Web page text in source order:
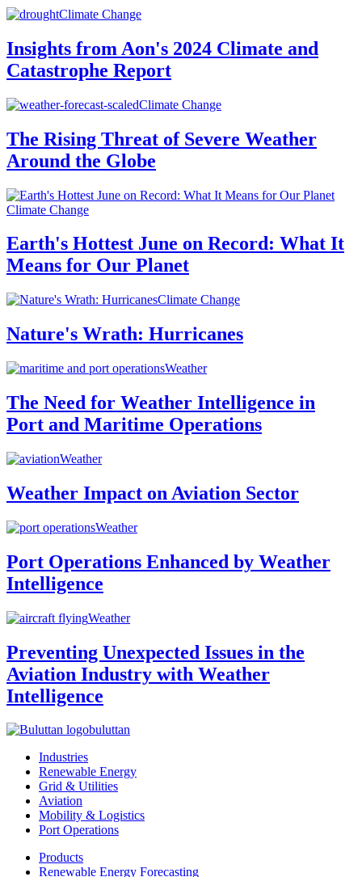
Climate Change
Insights from Aon's 2024 Climate and
Catastrophe Report
Climate Change
The Rising Threat of Severe Weather
Around the Globe
Climate Change
Earth's Hottest June on Record: What It
Means for Our Planet
Climate Change
Nature's Wrath: Hurricanes
Weather
The Need for Weather Intelligence in
Port and Maritime Operations
Weather
Weather Impact on Aviation Sector
Weather
Port Operations Enhanced by Weather
Intelligence
Weather
Preventing Unexpected Issues in the
Aviation Industry with Weather
Intelligence
buluttan
Industries
Renewable Energy
Grid & Utilities
Aviation
Mobility & Logistics
Port Operations
Products
Renewable Energy Forecasting